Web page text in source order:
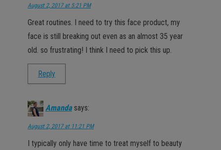
August 2, 2017 at 5:21 PM
Great routines. I need to try this face product, my
face is still breaking out even as an almost 35 year
old. so frustrating! I think I need to pick this up.
Reply
Amanda says:
August 2, 2017 at 11:21 PM
I typically only have time to treat myself to beauty